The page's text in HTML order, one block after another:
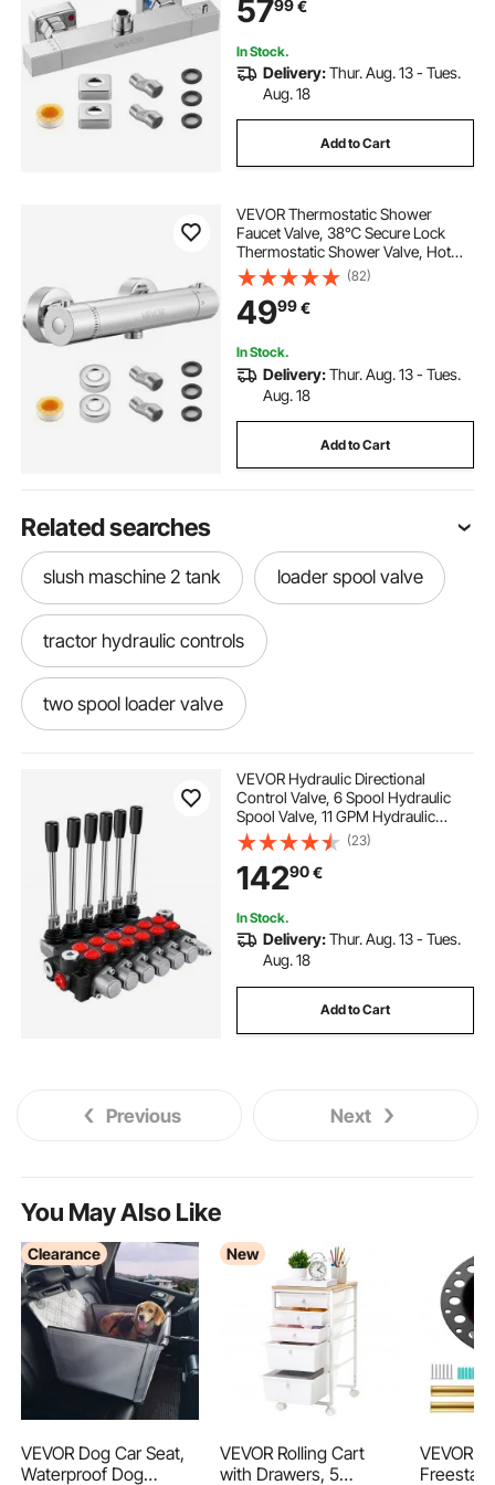
Bathroom, RV, Hotel, Two Holes &
Chrome Silver
5799€
In Stock.
Delivery:Thur. Aug. 13 - Tues.
Aug. 18
Add to Cart
VEVOR Thermostatic Shower
Faucet Valve, 38℃ Secure Lock
Thermostatic Shower Valve, Hot
Cold Water Showering Faucet
Temperature Control Valves with
Solid Brass Casting for Bathroom,
RV, Leak-Proof
(82)
4999€
In Stock.
Delivery:Thur. Aug. 13 - Tues.
Aug. 18
Add to Cart
Related searches
slush maschine 2 tank loader spool valve
tractor hydraulic controls
two spool loader valve
super 1 2 3 metalsistem tractor and loader
loader for tractor tractor with loader
spool loader loaders
hydraulic tractor
VEVOR Hydraulic Directional
Control Valve, 6 Spool Hydraulic
Spool Valve, 11 GPM Hydraulic
Loader Valve, 3600 PSI Directional
Control Valve, Hydraulic Valves And
Controls For Tractors Loaders
Tanks
(23)
14290€
In Stock.
Delivery:Thur. Aug. 13 - Tues.
Aug. 18
Add to Cart
Previous Next
You May Also Like
Clearance
VEVOR Dog Car Seat,
Waterproof Dog
New
VEVOR Rolling Cart
with Drawers, 5
VEVOR